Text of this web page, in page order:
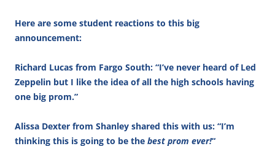
Here are some student reactions to this big
announcement:
Richard Lucas from Fargo South: “I’ve never heard of Led
Zeppelin but I like the idea of all the high schools having
one big prom.”
Alissa Dexter from Shanley shared this with us: “I’m
thinking this is going to be the best prom ever!“